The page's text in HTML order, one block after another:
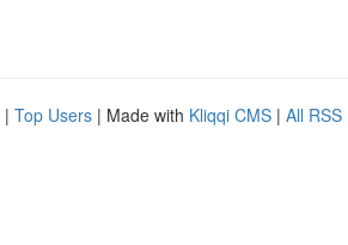
| Top Users | Made with Kliqqi CMS | All